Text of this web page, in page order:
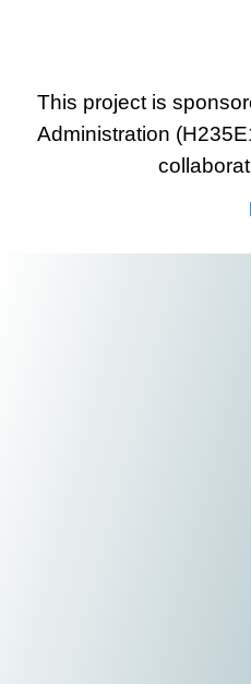
This project is
Administration